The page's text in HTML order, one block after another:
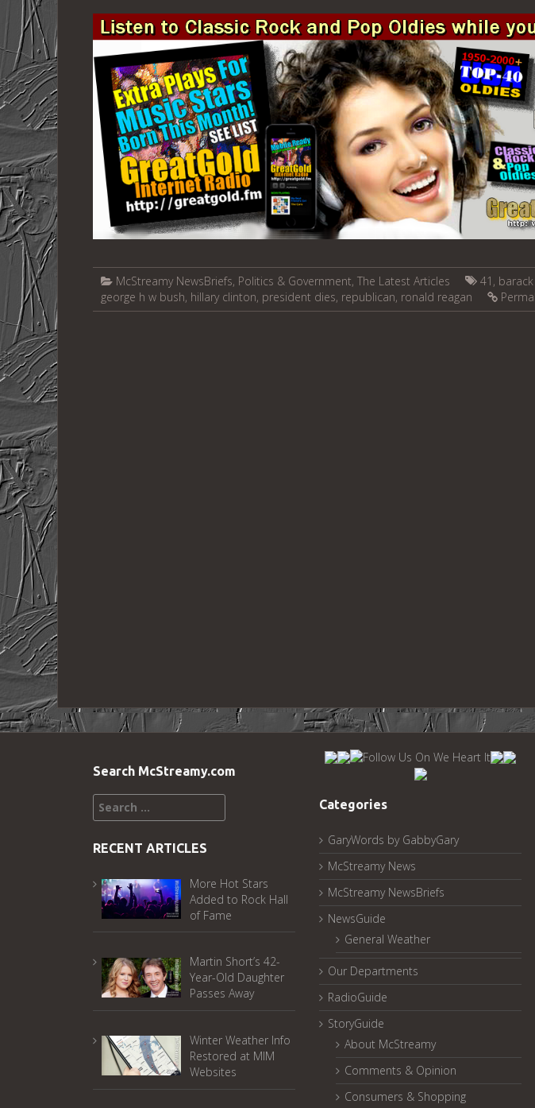
McStreamy NewsBriefs, Politics & Government, The Latest Articles 41 ,
george h w bush, hillary clinton, president dies, republican, ronald reagan
Search McStreamy.com
Search
for:
RECENT ARTICLES
More Hot Stars
Added to Rock Hall
of Fame
Martin Short’s 42-
Year-Old Daughter
Passes Away
Winter Weather Info
Restored at MIM
Websites
Categories
GaryWords by GabbyGary
McStreamy News
McStreamy NewsBriefs
NewsGuide
General Weather
Our Departments
RadioGuide
StoryGuide
About McStreamy
Comments & Opinion
Consumers & Shopping